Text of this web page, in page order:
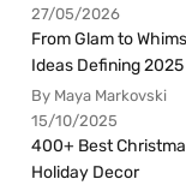
27/05/2026
From Glam to
Ideas Defining 2025
By Maya Markovski
15/10/2025
400+ Best
Holiday Decor